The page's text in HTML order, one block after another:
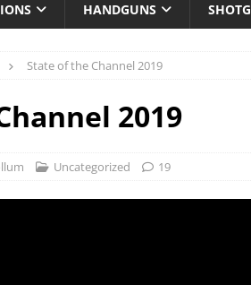
HANDGUNS
State of the Channel 2019
2019
Uncategorized 19